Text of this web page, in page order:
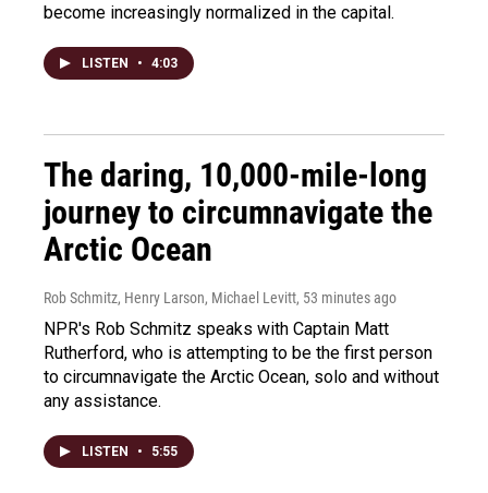
become increasingly normalized in the capital.
LISTEN • 4:03
The daring, 10,000-mile-long
journey to circumnavigate the
Arctic Ocean
Rob Schmitz, Henry Larson, Michael Levitt, 53 minutes ago
NPR's Rob Schmitz speaks with Captain Matt
Rutherford, who is attempting to be the first person
to circumnavigate the Arctic Ocean, solo and without
any assistance.
LISTEN • 5:55